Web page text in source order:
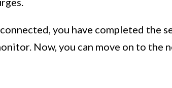
you have completed the
Now, you can move on to the